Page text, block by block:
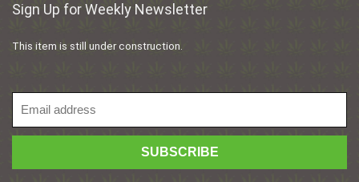
Sign Up for Weekly Newsletter
This item is still under construction.